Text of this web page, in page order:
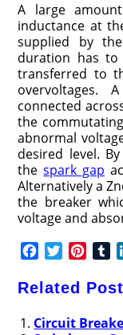
A large
inductance at
supplied by
duration has to
transferred to
overvoltages.
connected
the
abnormal
desired level.
thespark gap
Alternatively a
the breaker
voltage and
c
b
i
t
n
e
m
l
Related
Circuit